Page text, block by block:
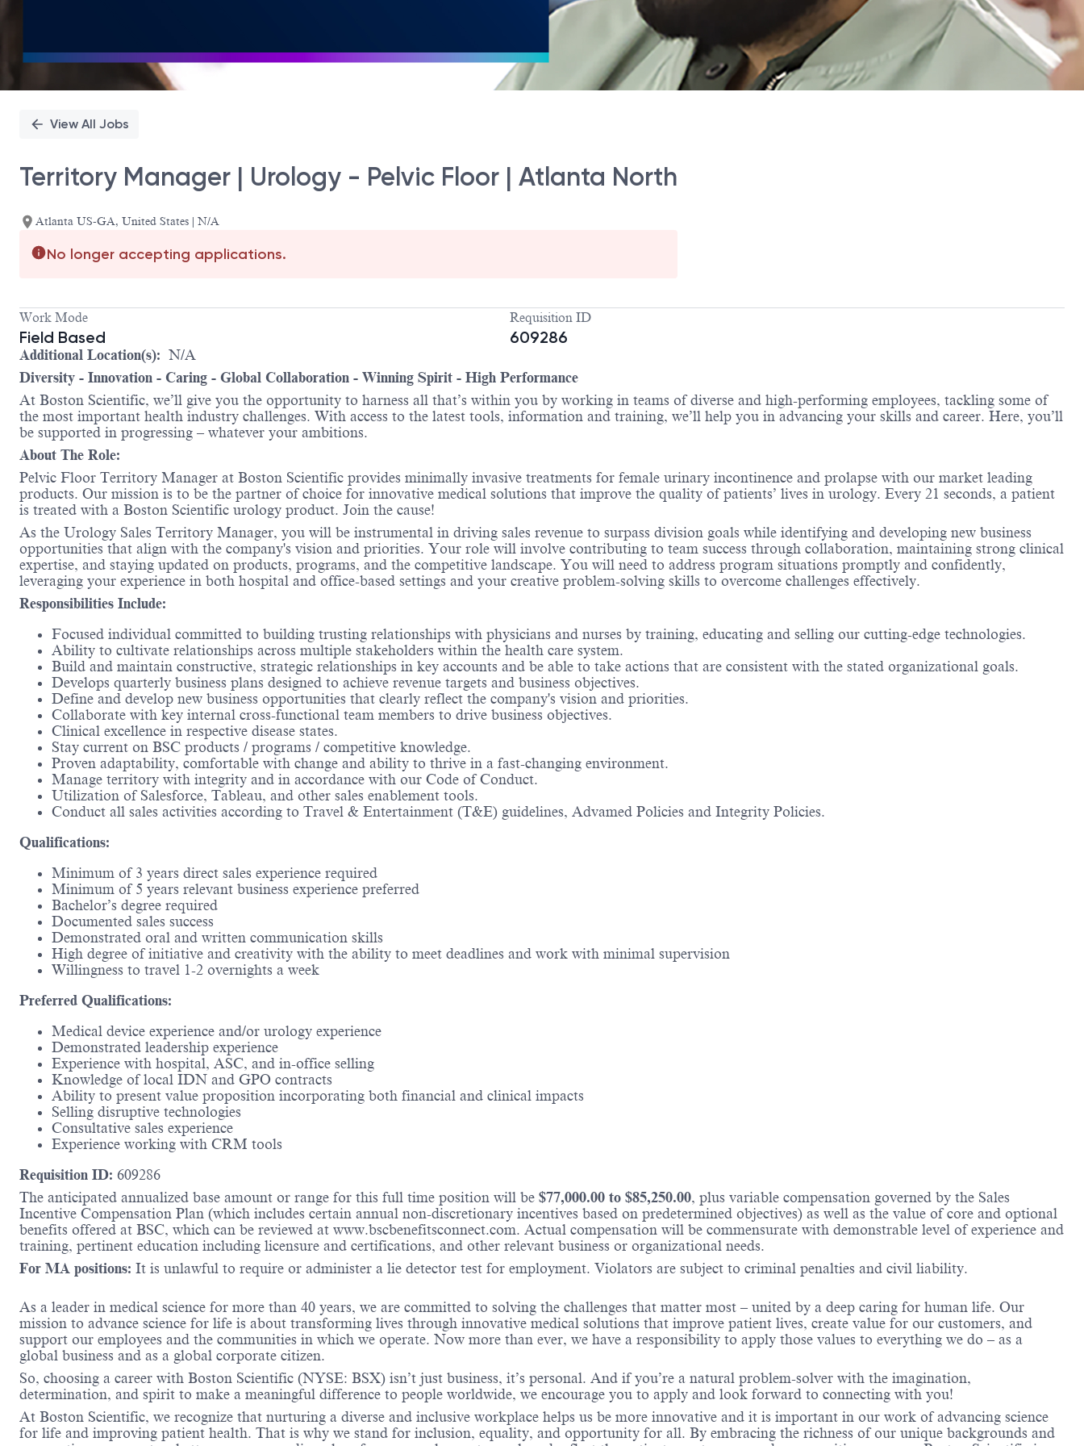
View All Jobs
Territory Manager | Urology - Pelvic Floor | Atlanta North
Atlanta US-GA, United States | N/A
No longer accepting applications.
Work Mode
Field Based
Requisition ID
609286
Additional Location(s): N/A
Diversity - Innovation - Caring - Global Collaboration - Winning Spirit - High Performance
At Boston Scientific, we’ll give you the opportunity to harness all that’s within you by working in teams of diverse and high-performing employees, tackling some of
the most important health industry challenges. With access to the latest tools, information and training, we’ll help you in advancing your skills and career. Here, you’ll
be supported in progressing – whatever your ambitions.
About The Role:
Pelvic Floor Territory Manager at Boston Scientific provides minimally invasive treatments for female urinary incontinence and prolapse with our market leading
products. Our mission is to be the partner of choice for innovative medical solutions that improve the quality of patients’ lives in urology. Every 21 seconds, a patient
is treated with a Boston Scientific urology product. Join the cause!
As the Urology Sales Territory Manager, you will be instrumental in driving sales revenue to surpass division goals while identifying and developing new business
opportunities that align with the company's vision and priorities. Your role will involve contributing to team success through collaboration, maintaining strong clinical
expertise, and staying updated on products, programs, and the competitive landscape. You will need to address program situations promptly and confidently,
leveraging your experience in both hospital and office-based settings and your creative problem-solving skills to overcome challenges effectively.
Responsibilities Include:
Focused individual committed to building trusting relationships with physicians and nurses by training, educating and selling our cutting-edge technologies.
Ability to cultivate relationships across multiple stakeholders within the health care system.
Build and maintain constructive, strategic relationships in key accounts and be able to take actions that are consistent with the stated organizational goals.
Develops quarterly business plans designed to achieve revenue targets and business objectives.
Define and develop new business opportunities that clearly reflect the company's vision and priorities.
Collaborate with key internal cross-functional team members to drive business objectives.
Clinical excellence in respective disease states.
Stay current on BSC products / programs / competitive knowledge.
Proven adaptability, comfortable with change and ability to thrive in a fast-changing environment.
Manage territory with integrity and in accordance with our Code of Conduct.
Utilization of Salesforce, Tableau, and other sales enablement tools.
Conduct all sales activities according to Travel & Entertainment (T&E) guidelines, Advamed Policies and Integrity Policies.
Qualifications:
Minimum of 3 years direct sales experience required
Minimum of 5 years relevant business experience preferred
Bachelor’s degree required
Documented sales success
Demonstrated oral and written communication skills
High degree of initiative and creativity with the ability to meet deadlines and work with minimal supervision
Willingness to travel 1-2 overnights a week
Preferred Qualifications:
Medical device experience and/or urology experience
Demonstrated leadership experience
Experience with hospital, ASC, and in-office selling
Knowledge of local IDN and GPO contracts
Ability to present value proposition incorporating both financial and clinical impacts
Selling disruptive technologies
Consultative sales experience
Experience working with CRM tools
Requisition ID: 609286
The anticipated annualized base amount or range for this full time position will be $77,000.00 to $85,250.00, plus variable compensation governed by the Sales
Incentive Compensation Plan (which includes certain annual non-discretionary incentives based on predetermined objectives) as well as the value of core and optional
benefits offered at BSC, which can be reviewed at www.bscbenefitsconnect.com. Actual compensation will be commensurate with demonstrable level of experience and
training, pertinent education including licensure and certifications, and other relevant business or organizational needs.
For MA positions: It is unlawful to require or administer a lie detector test for employment. Violators are subject to criminal penalties and civil liability.
As a leader in medical science for more than 40 years, we are committed to solving the challenges that matter most – united by a deep caring for human life. Our
mission to advance science for life is about transforming lives through innovative medical solutions that improve patient lives, create value for our customers, and
support our employees and the communities in which we operate. Now more than ever, we have a responsibility to apply those values to everything we do – as a
global business and as a global corporate citizen.
So, choosing a career with Boston Scientific (NYSE: BSX) isn’t just business, it’s personal. And if you’re a natural problem-solver with the imagination,
determination, and spirit to make a meaningful difference to people worldwide, we encourage you to apply and look forward to connecting with you!
At Boston Scientific, we recognize that nurturing a diverse and inclusive workplace helps us be more innovative and it is important in our work of advancing science
for life and improving patient health. That is why we stand for inclusion, equality, and opportunity for all. By embracing the richness of our unique backgrounds and